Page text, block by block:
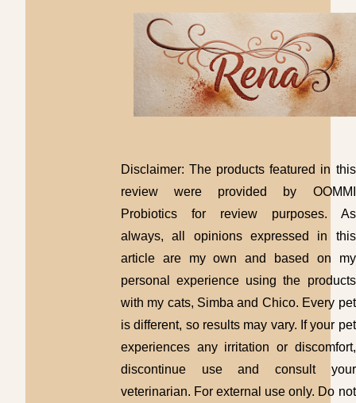
Disclaimer: The products featured in this
review were provided by OOMMI
Probiotics for review purposes. As
always, all opinions expressed in this
article are my own and based on my
personal experience using the products
with my cats, Simba and Chico. Every pet
is different, so results may vary. If your pet
experiences any irritation or discomfort,
discontinue use and consult your
veterinarian. For external use only. Do not